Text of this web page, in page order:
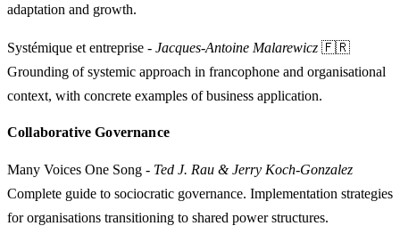
adaptation and growth.
Systémique et entreprise - Jacques-Antoine Malarewicz 🇫🇷
Grounding of systemic approach in francophone and organisational
context, with concrete examples of business application.
Collaborative Governance
Many Voices One Song - Ted J. Rau & Jerry Koch-Gonzalez
Complete guide to sociocratic governance. Implementation strategies
for organisations transitioning to shared power structures.